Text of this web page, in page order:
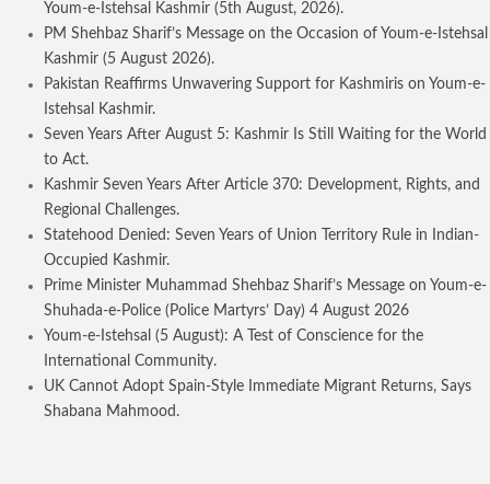
Youm-e-Istehsal Kashmir (5th August, 2026).
PM Shehbaz Sharif’s Message on the Occasion of Youm-e-Istehsal
Kashmir (5 August 2026).
Pakistan Reaffirms Unwavering Support for Kashmiris on Youm-e-
Istehsal Kashmir.
Seven Years After August 5: Kashmir Is Still Waiting for the World
to Act.
Kashmir Seven Years After Article 370: Development, Rights, and
Regional Challenges.
Statehood Denied: Seven Years of Union Territory Rule in Indian-
Occupied Kashmir.
Prime Minister Muhammad Shehbaz Sharif’s Message on Youm-e-
Shuhada-e-Police (Police Martyrs’ Day) 4 August 2026
Youm-e-Istehsal (5 August): A Test of Conscience for the
International Community.
UK Cannot Adopt Spain-Style Immediate Migrant Returns, Says
Shabana Mahmood.